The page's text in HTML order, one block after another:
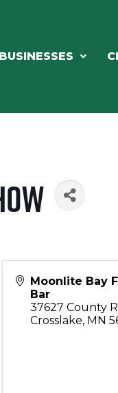
BUSINESSES
Moonlite Bay
Bar
37627 County
Crosslake, MN